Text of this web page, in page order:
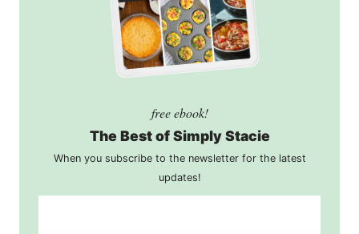
free ebook!
The Best of Simply Stacie
When you subscribe to the newsletter for the latest
updates!